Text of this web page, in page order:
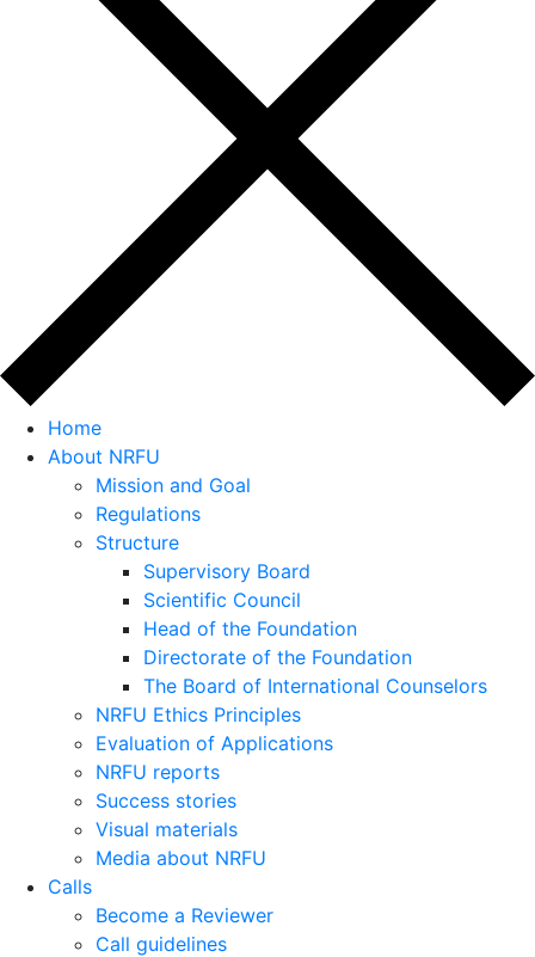
Home
About NRFU
Mission and Goal
Regulations
Structure
Supervisory Board
Scientific Council
Head of the Foundation
Directorate of the Foundation
The Board of International Counselors
NRFU Ethics Principles
Evaluation of Applications
NRFU reports
Success stories
Visual materials
Media about NRFU
Calls
Become a Reviewer
Call guidelines